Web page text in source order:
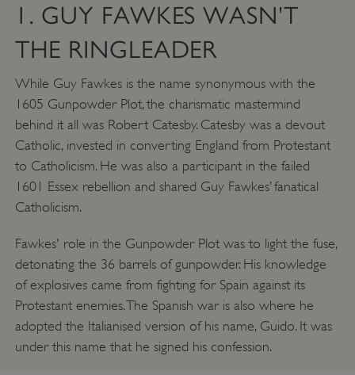
1. GUY FAWKES WASN'T
THE RINGLEADER
While Guy Fawkes is the name synonymous with the
1605 Gunpowder Plot, the charismatic mastermind
behind it all was Robert Catesby. Catesby was a devout
Catholic, invested in converting England from Protestant
to Catholicism. He was also a participant in the failed
1601 Essex rebellion and shared Guy Fawkes’ fanatical
Catholicism.
Fawkes' role in the Gunpowder Plot was to light the fuse,
detonating the 36 barrels of gunpowder. His knowledge
of explosives came from fighting for Spain against its
Protestant enemies. The Spanish war is also where he
adopted the Italianised version of his name, Guido. It was
under this name that he signed his confession.